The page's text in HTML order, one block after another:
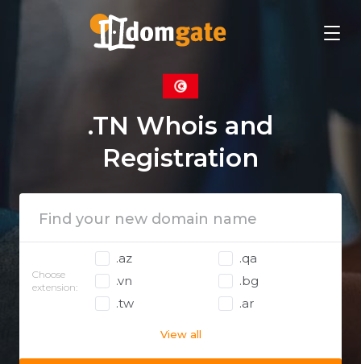
.TN Whois and
Registration
Choose
extension:
.az
.qa
.vn
.bg
.tw
.ar
View all